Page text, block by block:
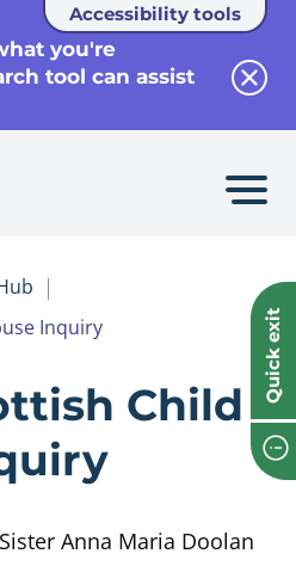
Accessibility tools
you're
tool can assist
Quick exit
Inquiry
Day 9
Child
Anna Maria Doolan